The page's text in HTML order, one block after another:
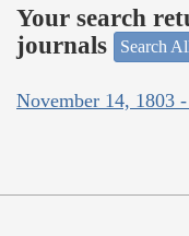
Your search
journals
Search
November 14, 1803